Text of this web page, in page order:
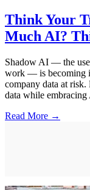
Think Your
Much AI?
Shadow AI — the
work — is becoming
company data at
data while embracing
Read More →